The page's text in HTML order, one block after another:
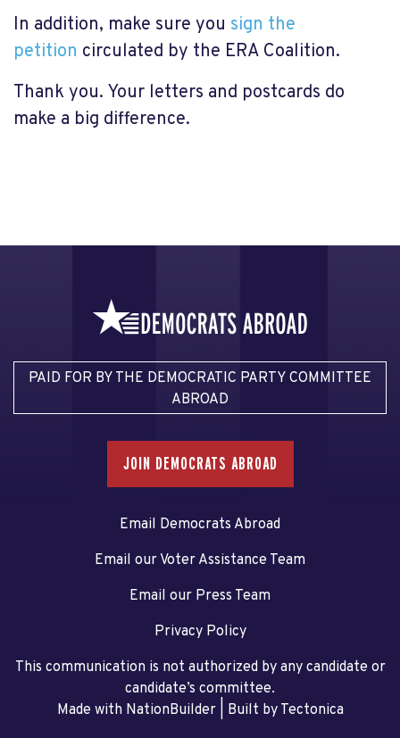
In addition, make sure you sign the
petition circulated by the ERA Coalition.
Thank you. Your letters and postcards do
make a big difference.
PAID FOR BY THE DEMOCRATIC PARTY COMMITTEE
ABROAD
JOIN DEMOCRATS ABROAD
Email Democrats Abroad
Email our Voter Assistance Team
Email our Press Team
Privacy Policy
This communication is not authorized by any candidate or
candidate’s committee.
Made with NationBuilder| Built by Tectonica